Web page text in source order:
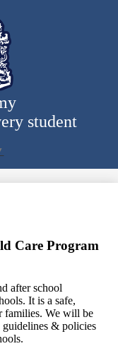
student
Care Program
after school
It is a safe,
families. We will be
guidelines & policies